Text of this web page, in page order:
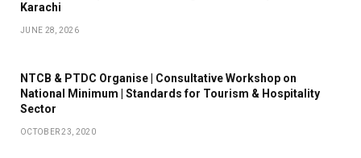
Karachi
JUNE 28, 2026
NTCB & PTDC Organise | Consultative Workshop on
National Minimum | Standards for Tourism & Hospitality
Sector
OCTOBER 23, 2020